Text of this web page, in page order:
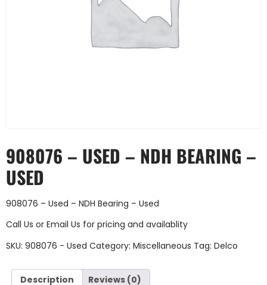
908076 – USED – NDH BEARING –
USED
908076 – Used – NDH Bearing – Used
Call Us or Email Us for pricing and availablity
SKU: 908076 - Used Category: Miscellaneous Tag: Delco
Description Reviews (0)